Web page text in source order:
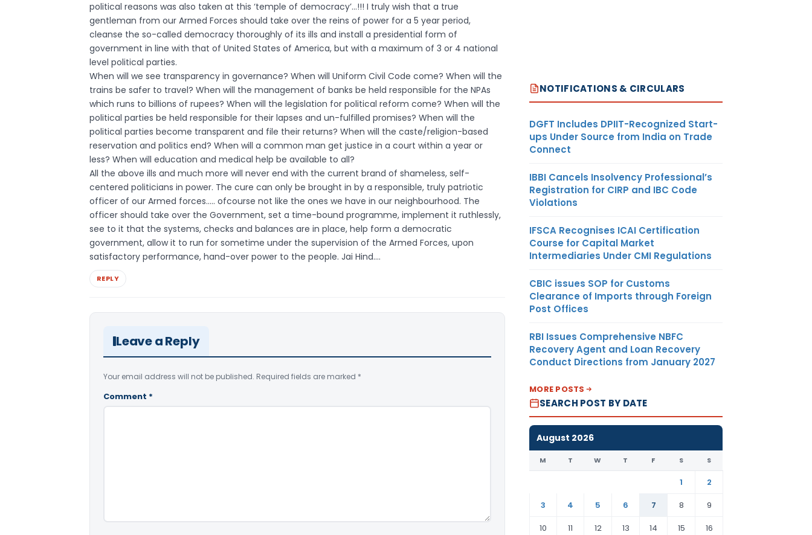
political reasons was also taken at this ‘temple of democracy’…!!! I truly wish that a true
gentleman from our Armed Forces should take over the reins of power for a 5 year period,
cleanse the so-called democracy thoroughly of its ills and install a presidential form of
government in line with that of United States of America, but with a maximum of 3 or 4 national
level political parties.
When will we see transparency in governance? When will Uniform Civil Code come? When will the
trains be safer to travel? When will the management of banks be held responsible for the NPAs
which runs to billions of rupees? When will the legislation for political reform come? When will the
political parties be held responsible for their lapses and un-fulfilled promises? When will the
political parties become transparent and file their returns? When will the caste/religion-based
reservation and politics end? When will a common man get justice in a court within a year or
less? When will education and medical help be available to all?
All the above ills and much more will never end with the current brand of shameless, self-
centered politicians in power. The cure can only be brought in by a responsible, truly patriotic
officer of our Armed forces….. ofcourse not like the ones we have in our neighbourhood. The
officer should take over the Government, set a time-bound programme, implement it ruthlessly,
see to it that the systems, checks and balances are in place, help form a democratic
government, allow it to run for sometime under the supervision of the Armed Forces, upon
satisfactory performance, hand-over power to the people. Jai Hind….
REPLY
Leave a Reply
Your email address will not be published. Required fields are marked *
Comment *
NOTIFICATIONS & CIRCULARS
DGFT Includes DPIIT-Recognized Start-
ups Under Source from India on Trade
Connect
IBBI Cancels Insolvency Professional’s
Registration for CIRP and IBC Code
Violations
IFSCA Recognises ICAI Certification
Course for Capital Market
Intermediaries Under CMI Regulations
CBIC issues SOP for Customs
Clearance of Imports through Foreign
Post Offices
RBI Issues Comprehensive NBFC
Recovery Agent and Loan Recovery
Conduct Directions from January 2027
MORE POSTS
SEARCH POST BY DATE
August 2026
M T W T F S S
1
2
3
4 5 6 7 8
9
10
11 12 13 14 15 16